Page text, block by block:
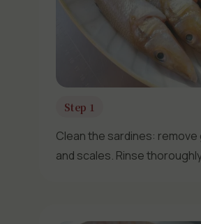
Step 1
Clean the sardines: remove
and scales. Rinse